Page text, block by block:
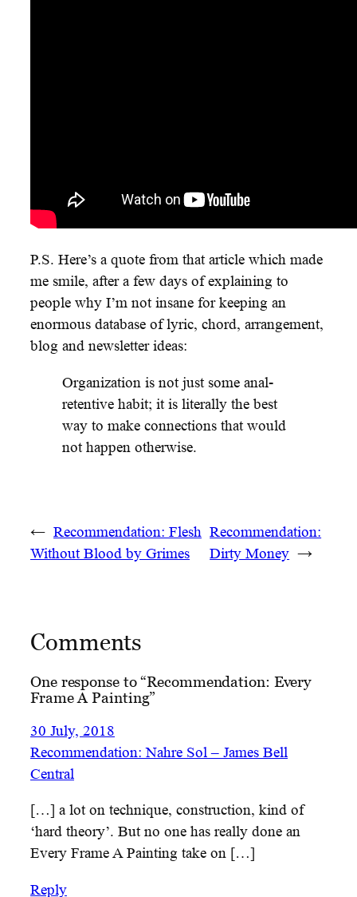
P.S. Here’s a quote from that article which made
me smile, after a few days of explaining to
people why I’m not insane for keeping an
enormous database of lyric, chord, arrangement,
blog and newsletter ideas:
Organization is not just some anal-
retentive habit; it is literally the best
way to make connections that would
not happen otherwise.
← Recommendation: Flesh
Without Blood by Grimes
Recommendation:
Dirty Money →
Comments
One response to “Recommendation: Every
Frame A Painting”
30 July, 2018
Recommendation: Nahre Sol – James Bell
Central
[…] a lot on technique, construction, kind of
‘hard theory’. But no one has really done an
Every Frame A Painting take on […]
Reply